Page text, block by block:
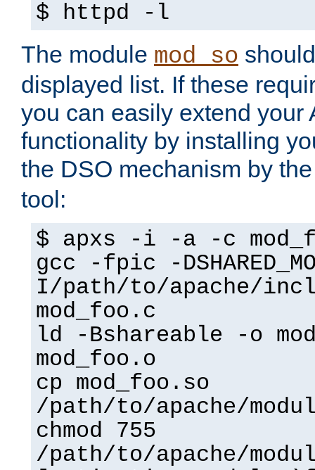
$ httpd -l
The module mod_so
displayed list. If these
you can easily extend your
functionality by installing
the DSO mechanism by
tool:
$ apxs -i -a -c
gcc -fpic -
I/path/to/apache/
mod_foo.c
ld -Bshareable -o
mod_foo.o
cp mod_foo.so
/path/to/apache/
chmod 755
/path/to/apache/